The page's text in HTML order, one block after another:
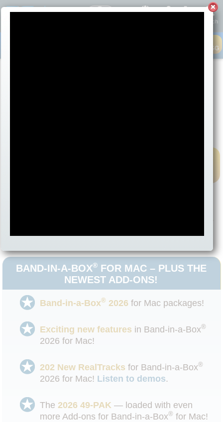
Search
CLOSED - LEAVE MSG
Box 2026!
BAND-IN-A-BOX®FOR MAC – PLUS THE
NEWEST ADD-ONS!
Band-in-a-Box® 2026 for Mac packages!
Exciting new features in Band-in-a-Box®
2026 for Mac!
202 New RealTracks for Band-in-a-Box®
2026 for Mac! Listen to demos.
The 2026 49-PAK — loaded with even
more Add-ons for Band-in-a-Box® for Mac!